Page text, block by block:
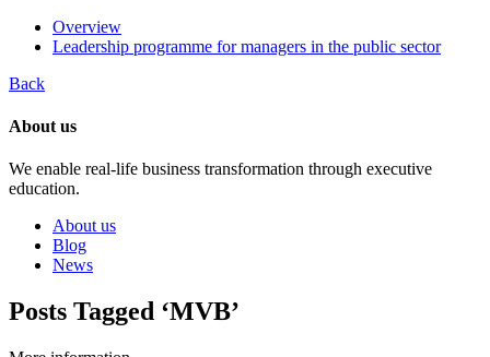
Overview
Leadership programme for managers in the public sector
Back
About us
We enable real-life business transformation through executive
education.
About us
Blog
News
Posts Tagged ‘MVB’